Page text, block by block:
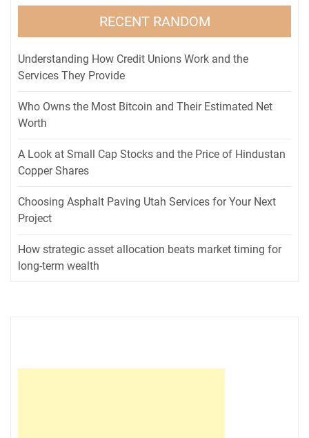
RECENT RANDOM
Understanding How Credit Unions Work and the
Services They Provide
Who Owns the Most Bitcoin and Their Estimated Net
Worth
A Look at Small Cap Stocks and the Price of Hindustan
Copper Shares
Choosing Asphalt Paving Utah Services for Your Next
Project
How strategic asset allocation beats market timing for
long-term wealth